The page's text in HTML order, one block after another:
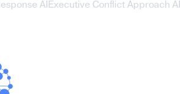
AI Executive Conflict Approach AI